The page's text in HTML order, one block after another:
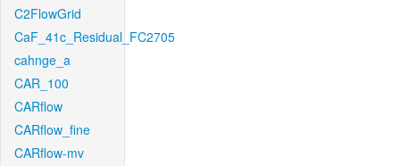
C2FlowGrid
CaF_41c_Residual_FC2705
cahnge_a
CAR_100
CARflow
CARflow_fine
CARflow-mv